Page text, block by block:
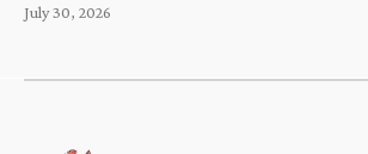
July 30, 2026